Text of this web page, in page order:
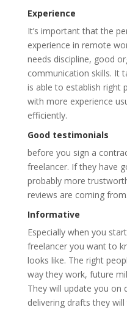
Experience
It’s important that the
experience in remote
needs discipline, good
communication skills. It
is able to establish right
with more experience
efficiently.
Good testimonials
before you sign a
freelancer. If they have
probably more
reviews are coming from.
Informative
Especially when you
freelancer you want to
looks like. The right
way they work, future
They will update you on
delivering drafts they